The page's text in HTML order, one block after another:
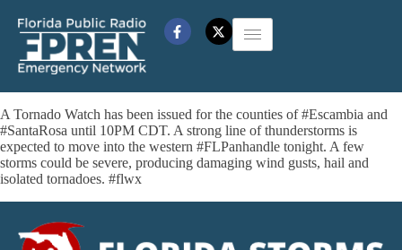
A Tornado Watch has been issued for the counties of #Escambia and
#SantaRosa until 10PM CDT. A strong line of thunderstorms is
expected to move into the western #FLPanhandle tonight. A few
storms could be severe, producing damaging wind gusts, hail and
isolated tornadoes. #flwx